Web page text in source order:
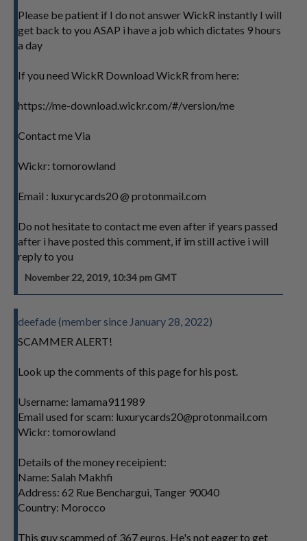
Please be patient if I do not answer WickR instantly I will
get back to you ASAP i have a job which dictates 9 hours
a day
If you need WickR Download WickR from here:
https://me-download.wickr.com/#/version/me
Contact me Via
Wickr: tomorowland
Email : luxurycards20 @ protonmail.com
Do not hesitate to contact me even after if years passed
after i have posted this comment, if im still active i will
reply to you
November 22, 2019, 10:34 pm GMT
deefade (member since January 28, 2022)
SCAMMER ALERT!
Look up the comments of this page for his post.
Username: lamama911989
Email used for scam: luxurycards20@protonmail.com
Wickr: tomorowland
Details of the money receipient:
Name: Salah Makhfi
Address: 62 Rue Benchargui, Tanger 90040
Country: Morocco
This guy scammed of 367 euros. He's not eager to get